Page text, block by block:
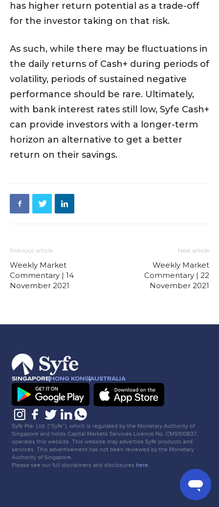
has higher return potential as a trade-off
for the investor taking on that risk.
As such, while there may be fluctuations in
the daily returns of Cash+ during periods of
volatility, periods of sustained negative
performance should be rare. Ultimately,
with bank interest rates still low, Syfe Cash+
can provide investors with a longer-term
horizon an alternative to get a better
return on their savings.
Previous article
Weekly Market
Commentary | 14
November 2021
Next article
Weekly Market
Commentary | 22
November 2021
SINGAPOREHONG KONGAUSTRALIA
Syfe Pte. Ltd. (“Syfe”), which is regulated by the Monetary Authority of
Singapore and holds Capital Markets Services Licence No. CMS100837,
operates this website. This website may advertise Syfe products and
services. This advertisement has not been reviewed by the Monetary
Authority of Singapore.
Please see our full disclaimers and disclosures here